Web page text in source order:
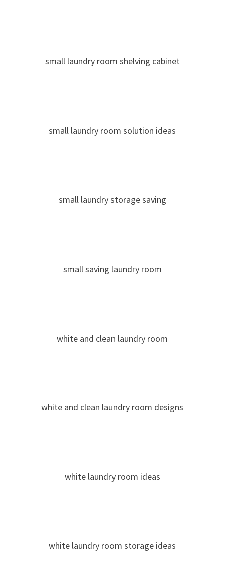
small laundry room shelving cabinet
small laundry room solution ideas
small laundry storage saving
small saving laundry room
white and clean laundry room
white and clean laundry room designs
white laundry room ideas
white laundry room storage ideas